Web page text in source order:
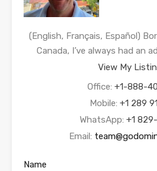
(English, Français, Español)
Canada, I’ve always had an
View My
Office: +1-888-
Mobile: +1 289
WhatsApp: +1
Email:
Name